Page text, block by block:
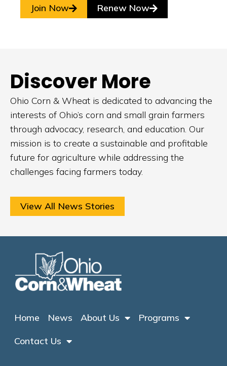
Join Now Renew Now
Discover More
Ohio Corn & Wheat is dedicated to advancing the
interests of Ohio’s corn and small grain farmers
through advocacy, research, and education. Our
mission is to create a sustainable and profitable
future for agriculture while addressing the
challenges facing farmers today.
View All News Stories
Home News About Us
Programs
Contact Us